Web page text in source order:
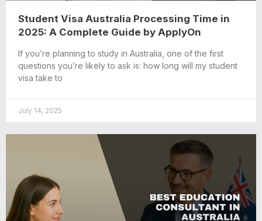
Student Visa Australia Processing Time in
2025: A Complete Guide by ApplyOn
If you’re planning to study in Australia, one of the first
questions you’re likely to ask is: how long will my student
visa take to
July 14, 2025